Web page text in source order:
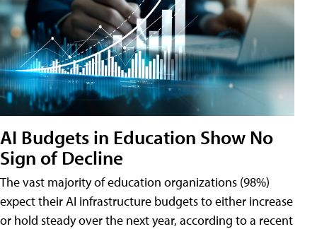
AI Budgets in Education Show No
Sign of Decline
The vast majority of education organizations (98%)
expect their AI infrastructure budgets to either increase
or hold steady over the next year, according to a recent